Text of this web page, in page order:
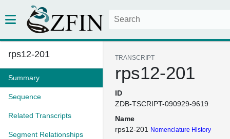
rps12-201
Summary
Sequence
Related Transcripts
Segment Relationships
TRANSCRIPT
rps12-201
ID
ZDB-TSCRIPT-090929-9619
Name
rps12-201
Nomenclature History